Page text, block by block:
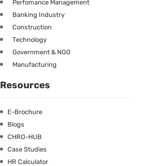
Perfomance Management
Banking Industry
Construction
Technology
Government & NGO
Manufacturing
Resources
E-Brochure
Blogs
CHRO-HUB
Case Studies
HR Calculator